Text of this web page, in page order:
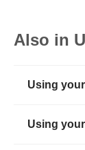
Also in
Using
Using